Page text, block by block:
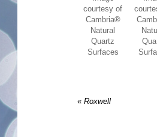
courtesy of
Cambria®
Natural
Quartz
Surfaces
« Roxwell